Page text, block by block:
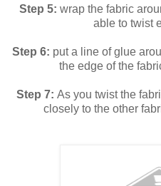
Step 5: wrap the fabric
able to twist
Step 6: put a line of glue
the edge of the
Step 7: As you twist the
closely to the other